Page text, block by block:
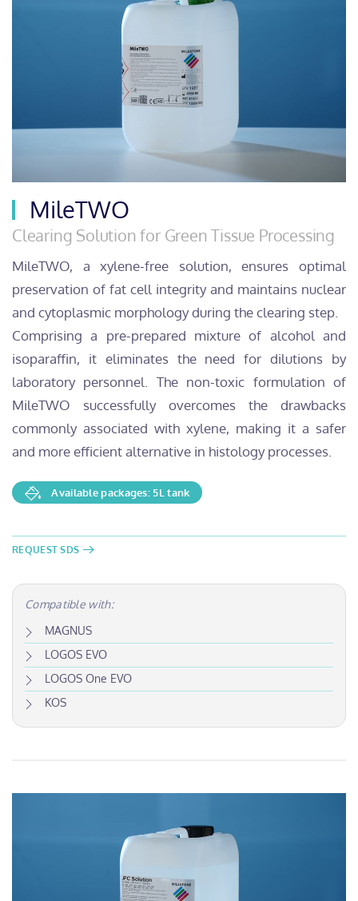
MileTWO
Clearing Solution for Green Tissue Processing
MileTWO, a xylene-free solution, ensures optimal
preservation of fat cell integrity and maintains nuclear
and cytoplasmic morphology during the clearing step.
Comprising a pre-prepared mixture of alcohol and
isoparaffin, it eliminates the need for dilutions by
laboratory personnel. The non-toxic formulation of
MileTWO successfully overcomes the drawbacks
commonly associated with xylene, making it a safer
and more efficient alternative in histology processes.
Available packages: 5L tank
REQUEST SDS
Compatible with:
MAGNUS
LOGOS EVO
LOGOS One EVO
KOS